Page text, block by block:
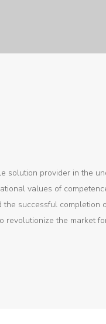
solution provider in the
values of
successful completion
revolutionize the market